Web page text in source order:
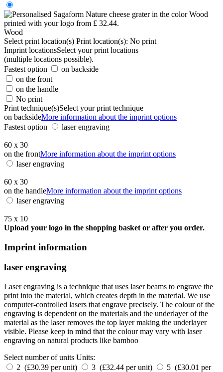
Wood
Select print location(s) Print location(s): No print
Imprint locationsSelect your print locations
(multiple locations possible).
Fastest option
on backside
on the front
on the handle
No print
Print technique(s)Select your print technique
on backsideMore information about the imprint options
Fastest option
laser engraving
60 x 30
on the frontMore information about the imprint options
laser engraving
60 x 30
on the handleMore information about the imprint options
laser engraving
75 x 10
Upload your logo in the shopping basket or after you order.
Imprint information
laser engraving
Laser engraving is a technique that uses laser beams to engrave the
print into the material, which creates depth in the material. We use
computer-controlled lasers that engrave precisely. The colour of the
engraving is dependent on the materials and the underlayer of the
material as the laser removes the top layer making the underlayer
visible. Please keep in mind that the colour may vary with laser
engraving on natural products like bamboo
Select number of units Units:
2 (£30.39 per unit)
3 (£32.44 per unit)
5 (£30.01 per